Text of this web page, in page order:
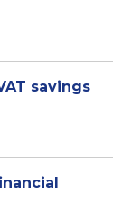
savings